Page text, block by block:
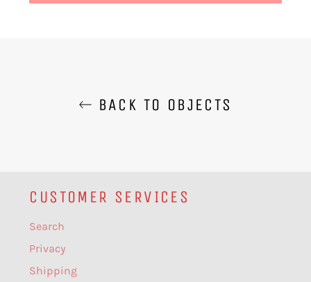
BACK TO OBJECTS
CUSTOMER SERVICES
Search
Privacy
Shipping